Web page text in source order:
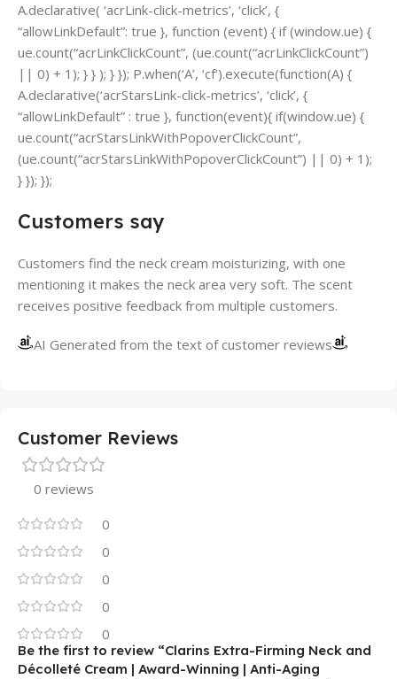
A.declarative( ‘acrLink-click-metrics’, ‘click’, {
“allowLinkDefault”: true }, function (event) { if (window.ue) {
ue.count(“acrLinkClickCount”, (ue.count(“acrLinkClickCount”)
|| 0) + 1); } } ); } }); P.when(‘A’, ‘cf’).execute(function(A) {
A.declarative(‘acrStarsLink-click-metrics’, ‘click’, {
“allowLinkDefault” : true }, function(event){ if(window.ue) {
ue.count(“acrStarsLinkWithPopoverClickCount”,
(ue.count(“acrStarsLinkWithPopoverClickCount”) || 0) + 1);
} }); });
Customers say
Customers find the neck cream moisturizing, with one
mentioning it makes the neck area very soft. The scent
receives positive feedback from multiple customers.
AI Generated from the text of customer reviews
Customer Reviews
0 reviews
0
0
0
0
0
Be the first to review “Clarins Extra-Firming Neck and
Décolleté Cream | Award-Winning | Anti-Aging